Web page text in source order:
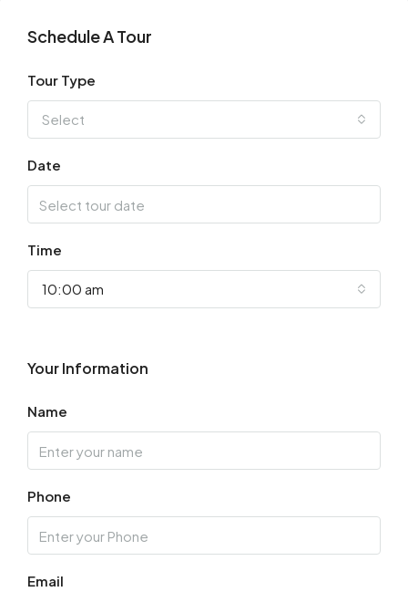
Schedule A Tour
Tour Type
Select
Date
Time
10:00 am
Your Information
Name
Phone
Email